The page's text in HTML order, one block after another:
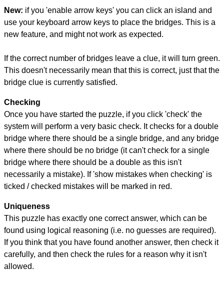
New: if you 'enable arrow keys' you can click an island and
use your keyboard arrow keys to place the bridges. This is a
new feature, and might not work as expected.
If the correct number of bridges leave a clue, it will turn green.
This doesn't necessarily mean that this is correct, just that the
bridge clue is currently satisfied.
Checking
Once you have started the puzzle, if you click 'check' the
system will perform a very basic check. It checks for a double
bridge where there should be a single bridge, and any bridge
where there should be no bridge (it can't check for a single
bridge where there should be a double as this isn't
necessarily a mistake). If 'show mistakes when checking' is
ticked / checked mistakes will be marked in red.
Uniqueness
This puzzle has exactly one correct answer, which can be
found using logical reasoning (i.e. no guesses are required).
If you think that you have found another answer, then check it
carefully, and then check the rules for a reason why it isn't
allowed.